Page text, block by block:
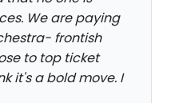
We are paying
frontish
to top ticket
it's a bold move. I